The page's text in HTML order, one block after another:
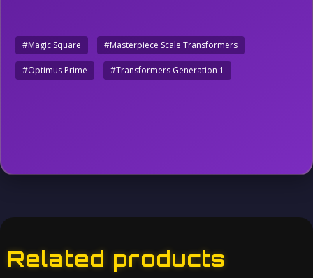
#Magic Square #Masterpiece Scale Transformers
#Optimus Prime #Transformers Generation 1
Related products